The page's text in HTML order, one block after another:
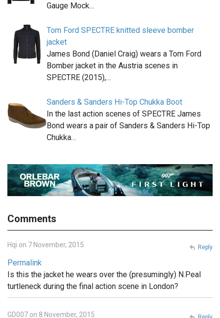
Gauge Mock…
Tom Ford SPECTRE knitted sleeve bomber
jacket
James Bond (Daniel Craig) wears a Tom Ford
Bomber jacket in the Austria scenes in
SPECTRE (2015),…
Sanders & Sanders Hi-Top Chukka Boot
In the last action scenes of SPECTRE James
Bond wears a pair of Sanders & Sanders Hi-Top
Chukka…
Comments
Hqi on 7 November, 2015
Permalink
Is this the jacket he wears over the (presumingly) N.Peal
turtleneck during the final action scene in London?
Reply
GD007 on 8 November, 2015